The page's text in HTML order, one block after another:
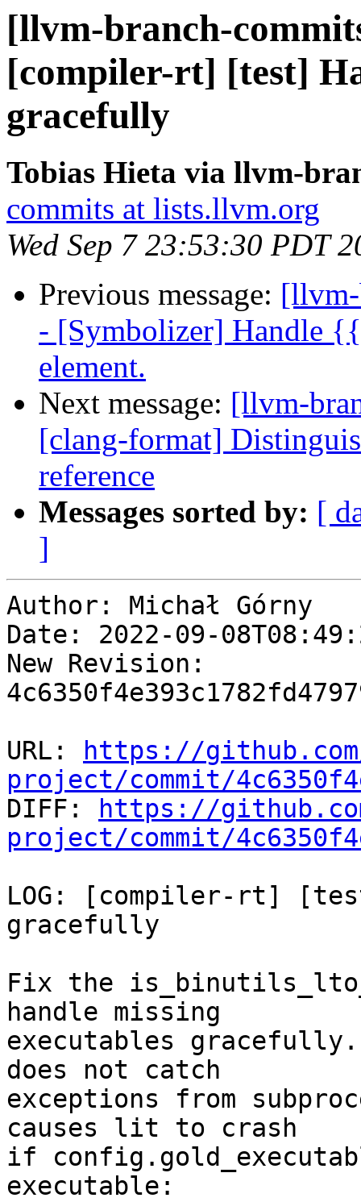
[llvm-branch-
[compiler-rt] [test]
gracefully
Tobias Hieta via llvm-
commits at lists.llvm.org
Wed Sep 7 23:53:30 PDT
Previous message:
- [Symbolizer] Handle
element.
Next message: [llvm-
[clang-format]
reference
Messages sorted by: [
]
Author: Michał Górny
Date: 2022-09-
New Revision:
URL:
https://
project/commit/
DIFF:
https://
project/commit/
LOG: [compiler-rt]
gracefully
Fix the
handle missing
executables
does not catch
exceptions from
causes lit to crash
if
executable: